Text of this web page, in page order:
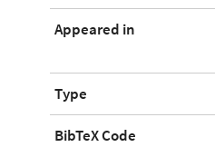
Appeared in
Type
BibTeX Code